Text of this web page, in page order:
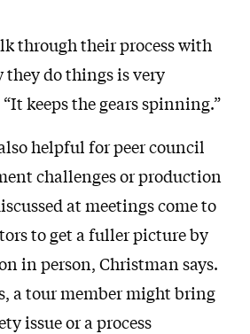
through their process with
they do things is very
keeps the gears spinning.”
helpful for peer council
challenges or production
at meetings come to
to get a fuller picture by
in person, Christman says.
a tour member might bring
issue or a process